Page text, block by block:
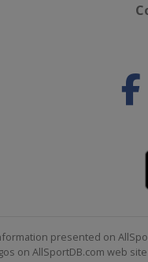
presented on
on AllSportDB.com web